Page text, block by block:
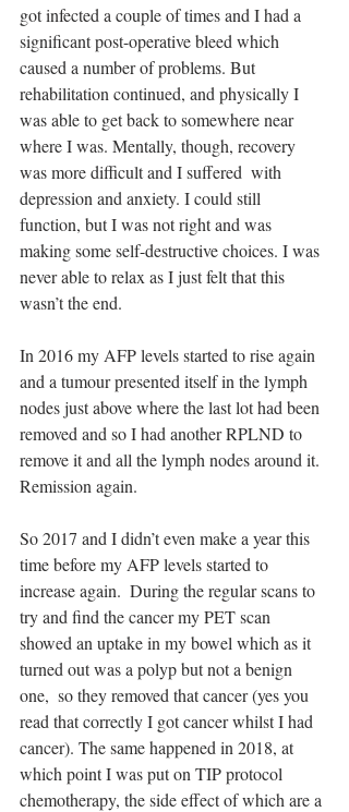
got infected a couple of times and I had a
significant post-operative bleed which
caused a number of problems. But
rehabilitation continued, and physically I
was able to get back to somewhere near
where I was. Mentally, though, recovery
was more difficult and I suffered  with
depression and anxiety. I could still
function, but I was not right and was
making some self-destructive choices. I was
never able to relax as I just felt that this
wasn’t the end.
In 2016 my AFP levels started to rise again
and a tumour presented itself in the lymph
nodes just above where the last lot had been
removed and so I had another RPLND to
remove it and all the lymph nodes around it.
Remission again.
So 2017 and I didn’t even make a year this
time before my AFP levels started to
increase again.  During the regular scans to
try and find the cancer my PET scan
showed an uptake in my bowel which as it
turned out was a polyp but not a benign
one,  so they removed that cancer (yes you
read that correctly I got cancer whilst I had
cancer). The same happened in 2018, at
which point I was put on TIP protocol
chemotherapy, the side effect of which are a